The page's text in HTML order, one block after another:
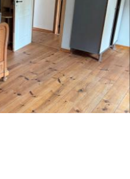
Charges:
75 € (13 €/pers.)
Duration:
12 months
Domiciliation:
Allowed
Arrangement
Bathroom:
Shared bathroom
Kitchen:
Shared kitchen
Surface:
200 m
2
Private rooms:
1